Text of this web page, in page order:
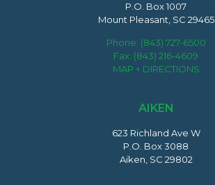
P.O. Box 1007
Mount Pleasant, SC 29465
Phone: (843) 727-6500
Fax: (843) 216-4609
MAP + DIRECTIONS
AIKEN
623 Richland Ave W
P.O. Box 3088
Aiken, SC 29802